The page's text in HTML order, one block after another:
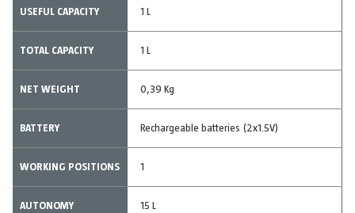
USEFUL CAPACITY 1 L
TOTAL CAPACITY 1 L
NET WEIGHT 0,39 Kg
BATTERY Rechargeable batteries (2x1.5V)
WORKING POSITIONS 1
AUTONOMY 15 L